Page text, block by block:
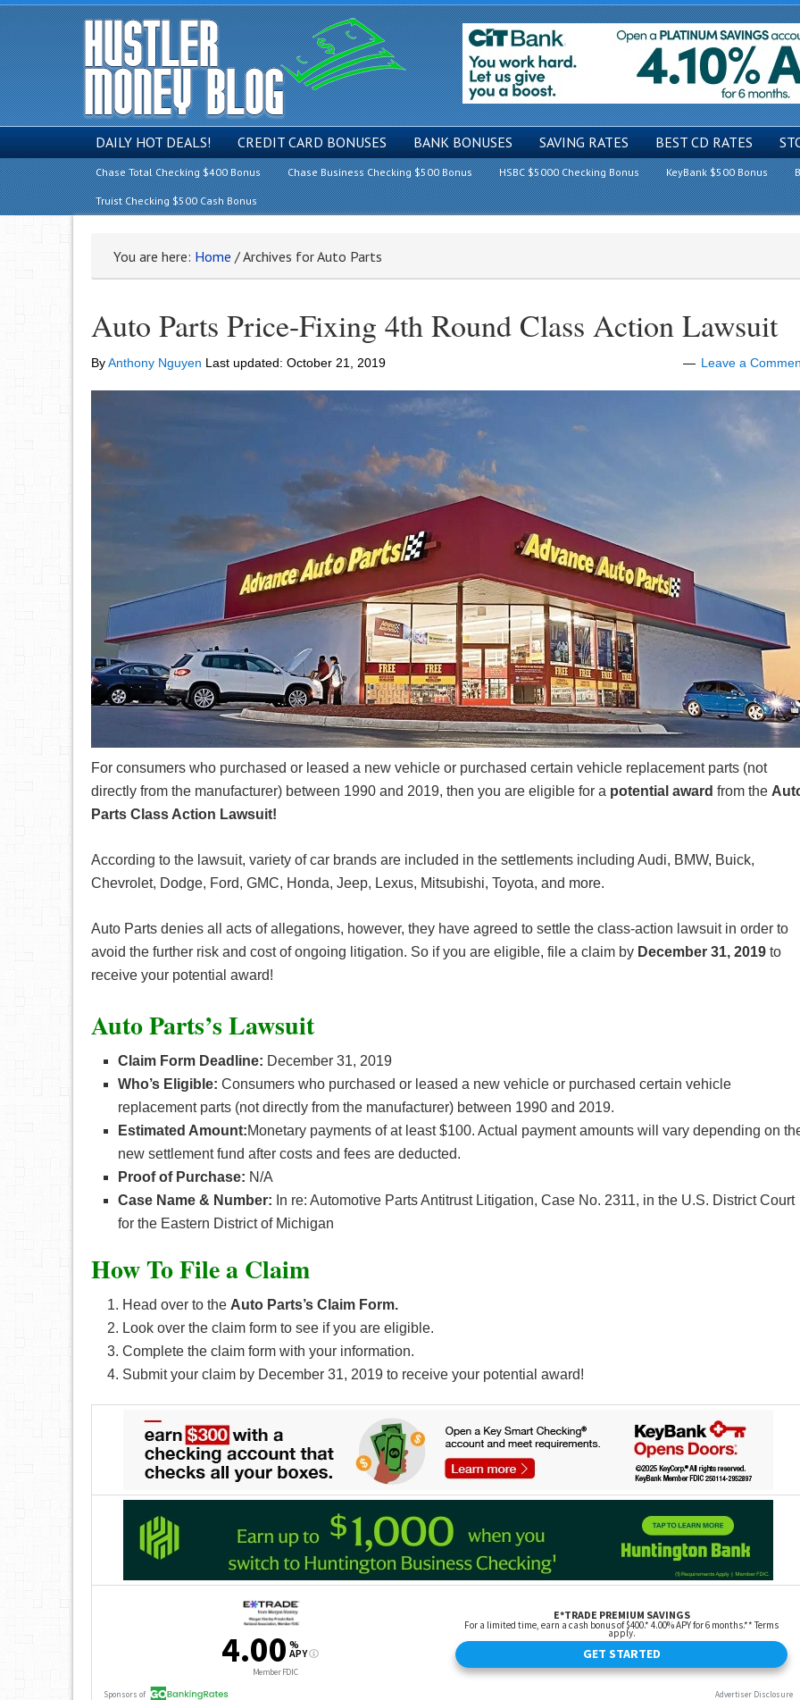
DAILY HOT DEALS! CREDIT CARD BONUSES BANK BONUSES SAVING RATES BEST CD RATES
Chase Total Checking $400 Bonus Chase Business Checking $500 Bonus HSBC $5000 Checking Bonus KeyBank $500 Bonus
Truist Checking $500 Cash Bonus
You are here: Home /Archives for Auto Parts
Auto Parts Price-Fixing 4th Round Class Action Lawsuit
ByAnthony Nguyen Last updated: October 21, 2019 Leave a
For consumers who purchased or leased a new vehicle or purchased certain vehicle replacement parts (not
directly from the manufacturer) between 1990 and 2019, then you are eligible for a potential award from the
Parts Class Action Lawsuit!
According to the lawsuit, variety of car brands are included in the settlements including Audi, BMW, Buick,
Chevrolet, Dodge, Ford, GMC, Honda, Jeep, Lexus, Mitsubishi, Toyota, and more.
Auto Parts denies all acts of allegations, however, they have agreed to settle the class-action lawsuit in order to
avoid the further risk and cost of ongoing litigation. So if you are eligible, file a claim by December 31, 2019 to
receive your potential award!
Auto Parts’s Lawsuit
Claim Form Deadline: December 31, 2019
Who’s Eligible: Consumers who purchased or leased a new vehicle or purchased certain vehicle
replacement parts (not directly from the manufacturer) between 1990 and 2019.
Estimated Amount:Monetary payments of at least $100. Actual payment amounts will vary depending on
new settlement fund after costs and fees are deducted.
Proof of Purchase: N/A
Case Name & Number: In re: Automotive Parts Antitrust Litigation, Case No. 2311, in the U.S. District Court
for the Eastern District of Michigan
How To File a Claim
Head over to the Auto Parts’s Claim Form.
Look over the claim form to see if you are eligible.
Complete the claim form with your information.
Submit your claim by December 31, 2019 to receive your potential award!